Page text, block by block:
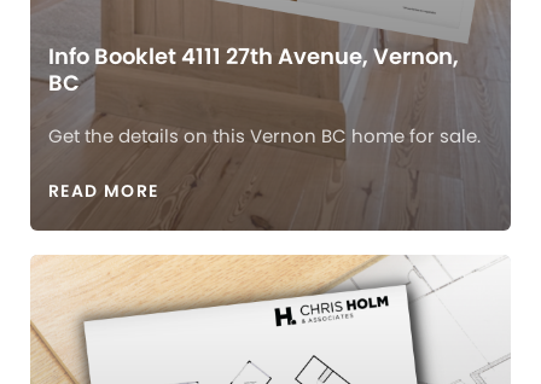
Info Booklet 4111 27th Avenue, Vernon,
BC
Get the details on this Vernon BC home for sale.
READ MORE